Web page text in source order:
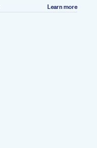
Learn more